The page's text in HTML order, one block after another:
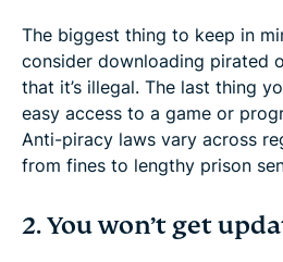
The biggest thing to keep in
consider downloading pirated
that it’s illegal. The last thing
easy access to a game or
Anti-piracy laws vary across
from fines to lengthy prison
2. You won’t get